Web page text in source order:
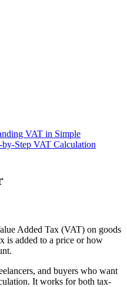
VAT in Simple
by-Step VAT Calculation
Added Tax (VAT) on goods
is added to a price or how
and buyers who want
It works for both tax-